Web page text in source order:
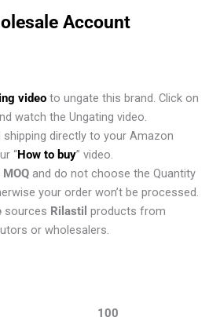
Account
video to ungate this brand. Click on
watch the Ungating video.
shipping directly to your Amazon
“How to buy” video.
MOQand do not choose the Quantity
your order won’t be processed.
sources Rilastil products from
or wholesalers.
100